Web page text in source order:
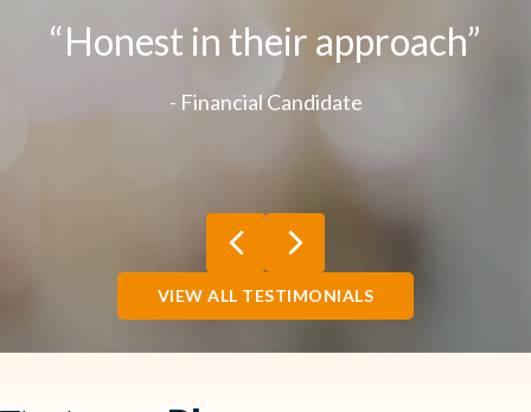
“Honest in their approach”
- Financial Candidate
PreviousNext
VIEW ALL TESTIMONIALS